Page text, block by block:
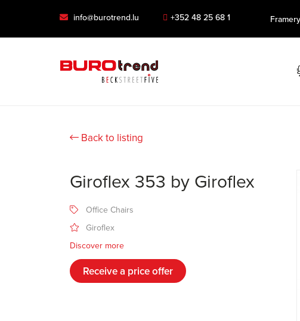
info@burotrend.lu +352 48 25 68 1
Back to listing
Giroflex 353 by Giroflex
Office Chairs
Giroflex
Discover more
Receive a price offer